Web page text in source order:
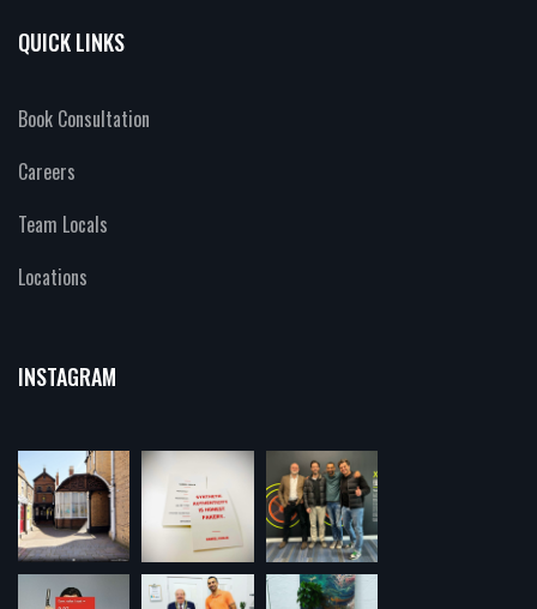
QUICK LINKS
Book Consultation
Careers
Team Locals
Locations
INSTAGRAM